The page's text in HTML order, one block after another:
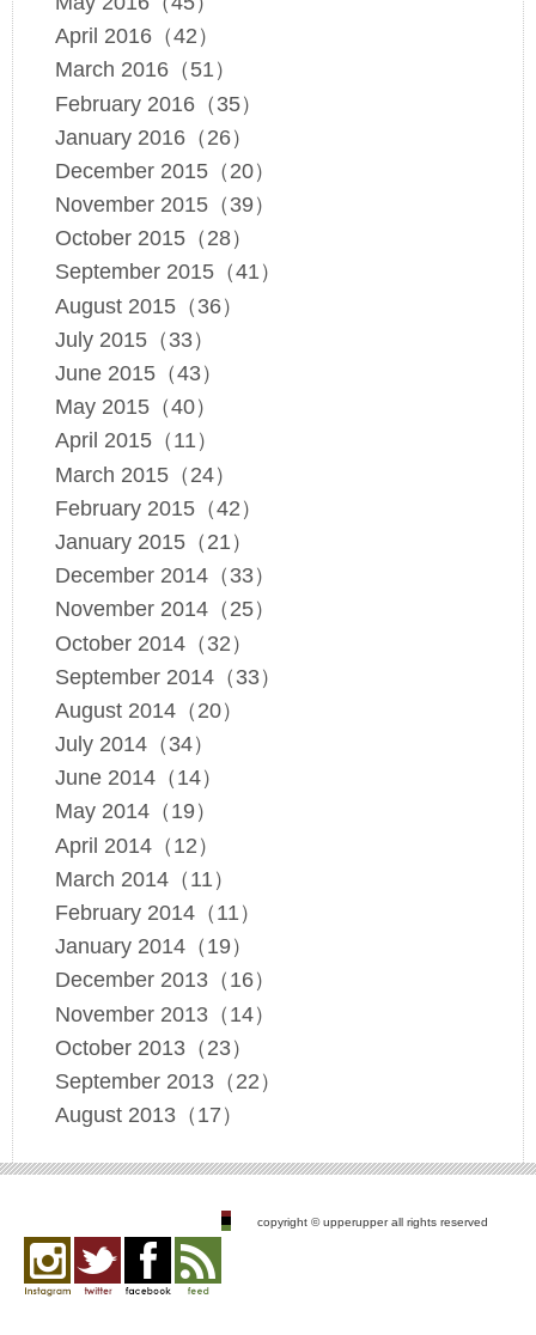
April 2016（42）
March 2016（51）
February 2016（35）
January 2016（26）
December 2015（20）
November 2015（39）
October 2015（28）
September 2015（41）
August 2015（36）
July 2015（33）
June 2015（43）
May 2015（40）
April 2015（11）
March 2015（24）
February 2015（42）
January 2015（21）
December 2014（33）
November 2014（25）
October 2014（32）
September 2014（33）
August 2014（20）
July 2014（34）
June 2014（14）
May 2014（19）
April 2014（12）
March 2014（11）
February 2014（11）
January 2014（19）
December 2013（16）
November 2013（14）
October 2013（23）
September 2013（22）
August 2013（17）
copyright © upperupper all rights reserved